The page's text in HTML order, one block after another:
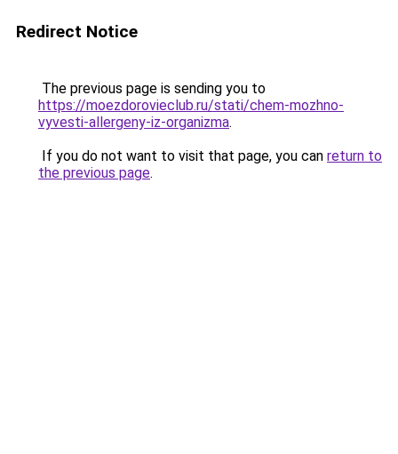
Redirect Notice
The previous page is sending you to
https://moezdorovieclub.ru/stati/chem-mozhno-
vyvesti-allergeny-iz-organizma.
If you do not want to visit that page, you can return to
the previous page.